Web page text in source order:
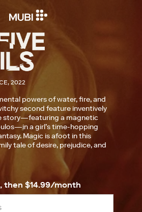
2022
powers of water, fire, and
second feature inventively
story—featuring a magnetic
a girl’s time-hopping
Magic is afoot in this
tale of desire, prejudice, and
then $14.99/month